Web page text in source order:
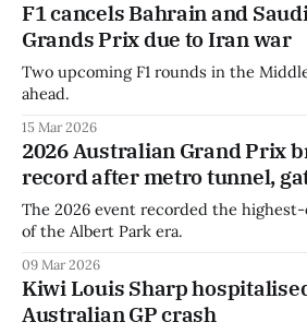
F1 cancels Bahrain and
Grands Prix due to Iran war
Two upcoming F1 rounds in the
ahead.
15 Mar 2026
2026 Australian Grand Prix
record after metro tunnel,
The 2026 event recorded the
of the Albert Park era.
09 Mar 2026
Kiwi Louis Sharp
Australian GP crash